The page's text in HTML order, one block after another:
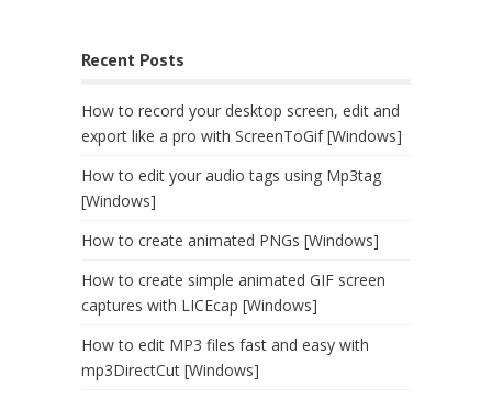
Recent Posts
How to record your desktop screen, edit and
export like a pro with ScreenToGif [Windows]
How to edit your audio tags using Mp3tag
[Windows]
How to create animated PNGs [Windows]
How to create simple animated GIF screen
captures with LICEcap [Windows]
How to edit MP3 files fast and easy with
mp3DirectCut [Windows]